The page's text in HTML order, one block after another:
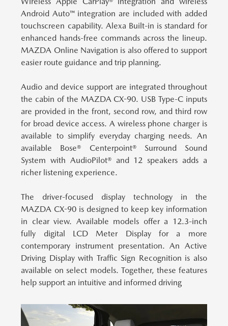
Android Auto™ integration are included with added
touchscreen capability. Alexa Built-in is standard for
enhanced hands-free commands across the lineup.
MAZDA Online Navigation is also offered to support
easier route guidance and trip planning.
Audio and device support are integrated throughout
the cabin of the MAZDA CX-90. USB Type-C inputs
are provided in the front, second row, and third row
for broad device access. A wireless phone charger is
available to simplify everyday charging needs. An
available Bose® Centerpoint® Surround Sound
System with AudioPilot® and 12 speakers adds a
richer listening experience.
The driver-focused display technology in the
MAZDA CX-90 is designed to keep key information
in clear view. Available models offer a 12.3-inch
fully digital LCD Meter Display for a more
contemporary instrument presentation. An Active
Driving Display with Traffic Sign Recognition is also
available on select models. Together, these features
help support an intuitive and informed driving